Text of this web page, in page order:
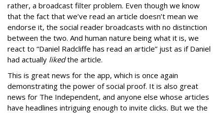
rather, a broadcast filter problem. Even though we know
that the fact that we’ve read an article doesn’t mean we
endorse it, the social reader broadcasts with no distinction
between the two. And human nature being what it is, we
react to “Daniel Radcliffe has read an article” just as if Daniel
had actually likedthe article.
This is great news for the app, which is once again
demonstrating the power of social proof. It is also great
news for The Independent, and anyone else whose articles
have headlines intriguing enough to invite clicks. But we the